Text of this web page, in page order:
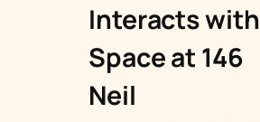
Interacts with
Space at 146
Neil